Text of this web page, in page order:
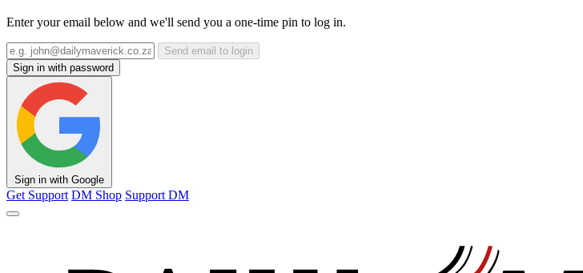
Enter your email below and we'll send you a one-time pin to log in.
Send email to login
Sign in with password
Sign in with Google
Get Support DM Shop Support DM